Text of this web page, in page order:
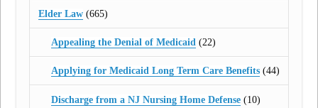
Elder Law (665)
Appealing the Denial of Medicaid(22)
Applying for Medicaid Long Term Care Benefits(44)
Discharge from a NJ Nursing Home Defense(10)